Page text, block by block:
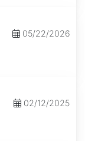
05/22/2026
02/12/2025